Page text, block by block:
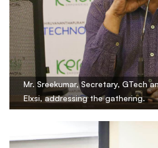
Mr. Sreekumar, Secretary, GTech
Elxsi, addressing the gathering.